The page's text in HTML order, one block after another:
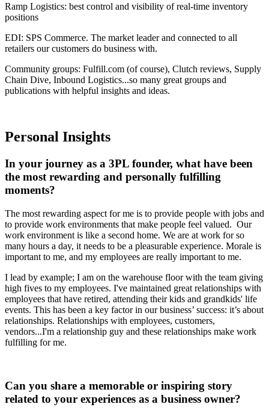
Ramp Logistics: best control and visibility of real-time inventory
positions
EDI: SPS Commerce. The market leader and connected to all
retailers our customers do business with.
Community groups: Fulfill.com (of course), Clutch reviews, Supply
Chain Dive, Inbound Logistics...so many great groups and
publications with helpful insights and ideas.
Personal Insights
In your journey as a 3PL founder, what have been
the most rewarding and personally fulfilling
moments?
The most rewarding aspect for me is to provide people with jobs and
to provide work environments that make people feel valued. Our
work environment is like a second home. We are at work for so
many hours a day, it needs to be a pleasurable experience. Morale is
important to me, and my employees are really important to me.
I lead by example; I am on the warehouse floor with the team giving
high fives to my employees. I've maintained great relationships with
employees that have retired, attending their kids and grandkids' life
events. This has been a key factor in our business’ success: it’s about
relationships. Relationships with employees, customers,
vendors...I'm a relationship guy and these relationships make work
fulfilling for me.
Can you share a memorable or inspiring story
related to your experiences as a business owner?